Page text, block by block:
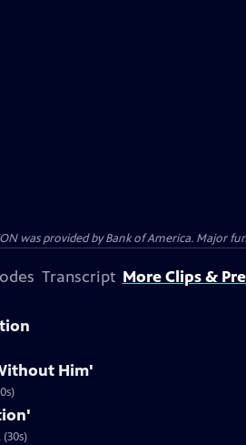
was provided by Bank of America. Major
Transcript More Clips &
Him'